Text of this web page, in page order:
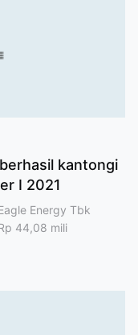
kantongi
I 2021
Energy Tbk
44,08 mili